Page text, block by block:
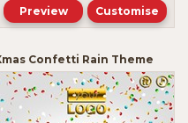
Preview Customise
Confetti Rain Theme